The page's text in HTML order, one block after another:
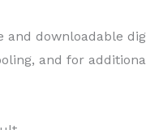
and downloadable
and for